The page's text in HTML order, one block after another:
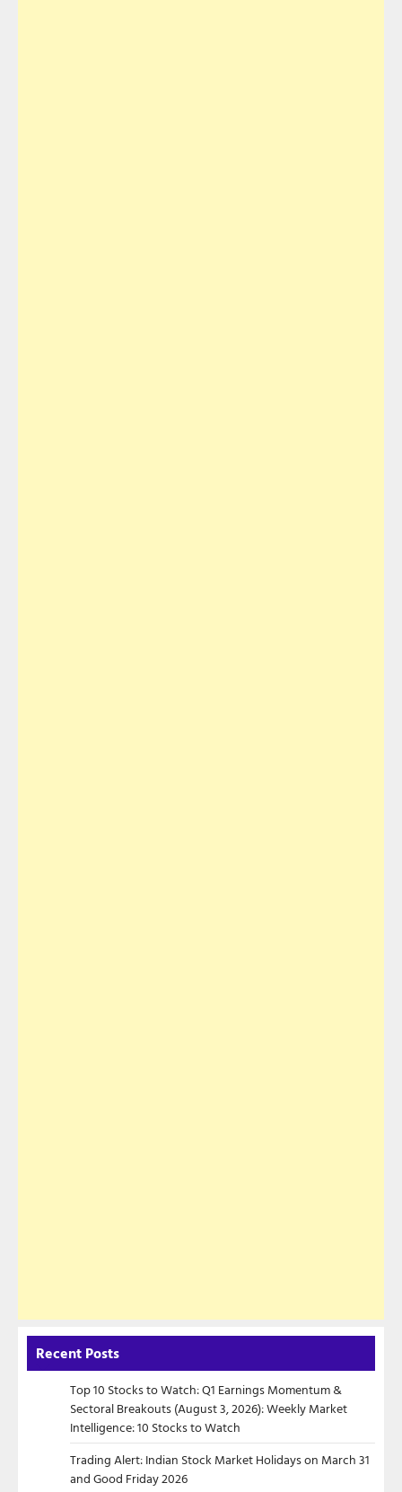
Recent Posts
Top 10 Stocks to Watch: Q1 Earnings Momentum &
Sectoral Breakouts (August 3, 2026): Weekly Market
Intelligence: 10 Stocks to Watch
Trading Alert: Indian Stock Market Holidays on March 31
and Good Friday 2026